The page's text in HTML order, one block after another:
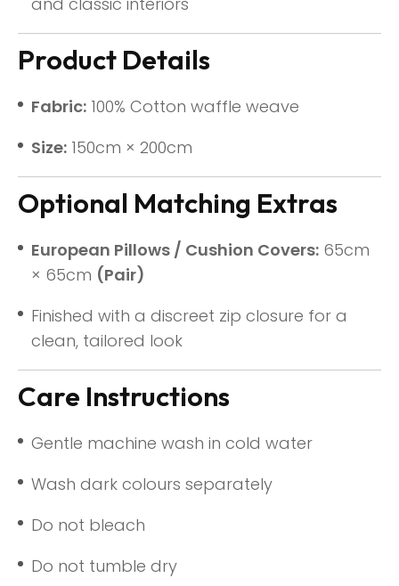
Product Details
Fabric: 100% Cotton waffle weave
Size: 150cm × 200cm
Optional Matching Extras
European Pillows / Cushion Covers: 65cm
× 65cm (Pair)
Finished with a discreet zip closure for a
clean, tailored look
Care Instructions
Gentle machine wash in cold water
Wash dark colours separately
Do not bleach
Do not tumble dry